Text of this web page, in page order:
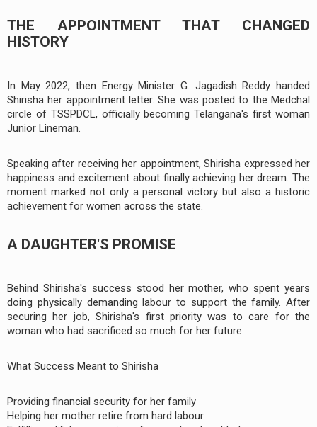
THE APPOINTMENT THAT CHANGED
HISTORY
In May 2022, then Energy Minister G. Jagadish Reddy handed
Shirisha her appointment letter. She was posted to the Medchal
circle of TSSPDCL, officially becoming Telangana's first woman
Junior Lineman.
Speaking after receiving her appointment, Shirisha expressed her
happiness and excitement about finally achieving her dream. The
moment marked not only a personal victory but also a historic
achievement for women across the state.
A DAUGHTER'S PROMISE
Behind Shirisha's success stood her mother, who spent years
doing physically demanding labour to support the family. After
securing her job, Shirisha's first priority was to care for the
woman who had sacrificed so much for her future.
What Success Meant to Shirisha
Providing financial security for her family
Helping her mother retire from hard labour